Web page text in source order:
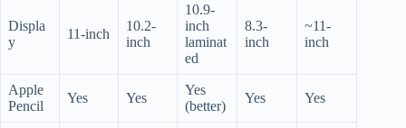
Displa
y
11-inch
10.2-
inch
10.9-
inch
laminat
ed
8.3-
inch
~11-
inch
Apple
Pencil
Yes Yes
Yes
(better)
Yes Yes